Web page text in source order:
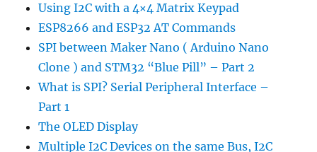
Using I2C with a 4×4 Matrix Keypad
ESP8266 and ESP32 AT Commands
SPI between Maker Nano ( Arduino Nano
Clone ) and STM32 “Blue Pill” – Part 2
What is SPI? Serial Peripheral Interface –
Part 1
The OLED Display
Multiple I2C Devices on the same Bus, I2C